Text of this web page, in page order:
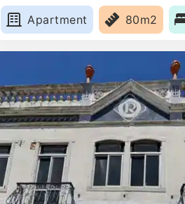
Anunciada e Santa Mari,
Apartment
80m2